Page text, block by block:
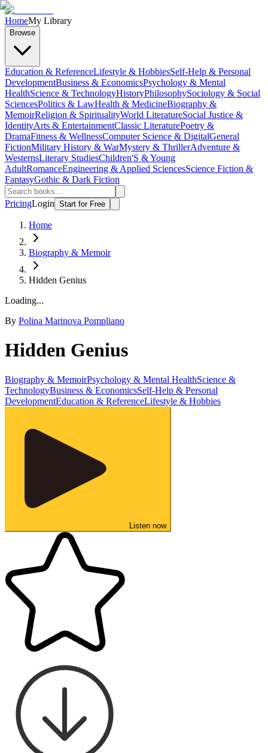
HomeMy Library
Browse
Education & ReferenceLifestyle & HobbiesSelf-Help & Personal
DevelopmentBusiness & EconomicsPsychology & Mental
HealthScience & TechnologyHistoryPhilosophySociology & Social
SciencesPolitics & LawHealth & MedicineBiography &
MemoirReligion & SpiritualityWorld LiteratureSocial Justice &
IdentityArts & EntertainmentClassic LiteraturePoetry &
DramaFitness & WellnessComputer Science & DigitalGeneral
FictionMilitary History & WarMystery & ThrillerAdventure &
WesternsLiterary StudiesChildren'S & Young
AdultRomanceEngineering & Applied SciencesScience Fiction &
FantasyGothic & Dark Fiction
PricingLogin Start for Free
Home
Biography & Memoir
Hidden Genius
Loading...
By Polina Marinova Pompliano
Hidden Genius
Biography & MemoirPsychology & Mental HealthScience &
TechnologyBusiness & EconomicsSelf-Help & Personal
DevelopmentEducation & ReferenceLifestyle & Hobbies
Listen now